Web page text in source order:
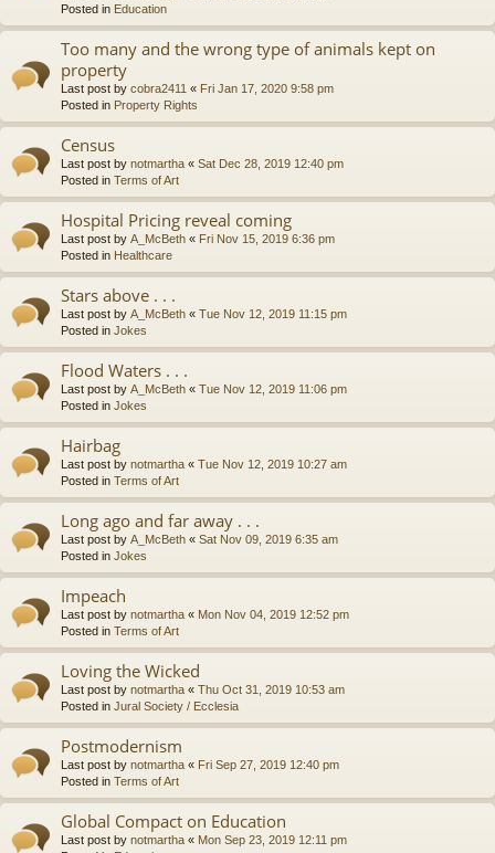
Posted in Education
Too many and the wrong type of animals kept on
property
Last post by cobra2411 « Fri Jan 17, 2020 9:58 pm
Posted in Property Rights
Census
Last post by notmartha « Sat Dec 28, 2019 12:40 pm
Posted in Terms of Art
Hospital Pricing reveal coming
Last post by A_McBeth « Fri Nov 15, 2019 6:36 pm
Posted in Healthcare
Stars above . . .
Last post by A_McBeth « Tue Nov 12, 2019 11:15 pm
Posted in Jokes
Flood Waters . . .
Last post by A_McBeth « Tue Nov 12, 2019 11:06 pm
Posted in Jokes
Hairbag
Last post by notmartha « Tue Nov 12, 2019 10:27 am
Posted in Terms of Art
Long ago and far away . . .
Last post by A_McBeth « Sat Nov 09, 2019 6:35 am
Posted in Jokes
Impeach
Last post by notmartha « Mon Nov 04, 2019 12:52 pm
Posted in Terms of Art
Loving the Wicked
Last post by notmartha « Thu Oct 31, 2019 10:53 am
Posted in Jural Society / Ecclesia
Postmodernism
Last post by notmartha « Fri Sep 27, 2019 12:40 pm
Posted in Terms of Art
Global Compact on Education
Last post by notmartha « Mon Sep 23, 2019 12:11 pm